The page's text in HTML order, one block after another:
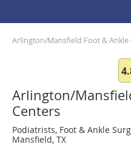
Arlington/Mansfield Foot & Ankle
Arlington/
Centers
Podiatrists, Foot & Ankle
Mansfield, TX